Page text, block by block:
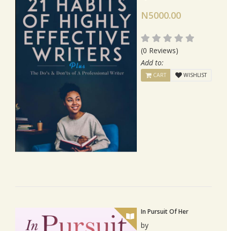
N5000.00
(0 Reviews)
Add to:
CART WISHLIST
In Pursuit Of Her
by